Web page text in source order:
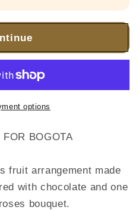
options
FOR BOGOTA
fruit arrangement made
with chocolate and one
bouquet.